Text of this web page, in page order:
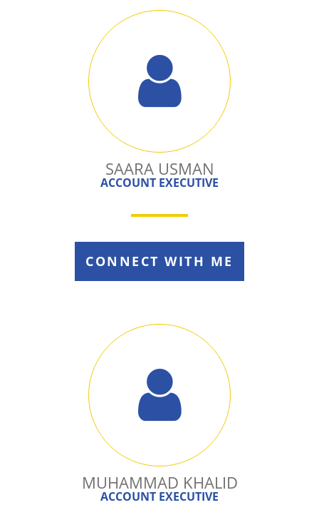
SAARA USMAN
ACCOUNT EXECUTIVE
CONNECT WITH ME
MUHAMMAD KHALID
ACCOUNT EXECUTIVE